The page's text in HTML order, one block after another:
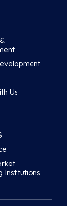
Us
Institutions